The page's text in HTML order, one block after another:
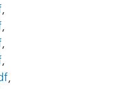
,
,
,
,
,